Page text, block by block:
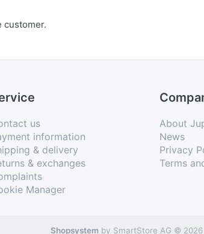
customer.
us
information
& delivery
& exchanges
Manager
About
News
Privacy
Terms
Shopsystem by SmartStore AG © 2026